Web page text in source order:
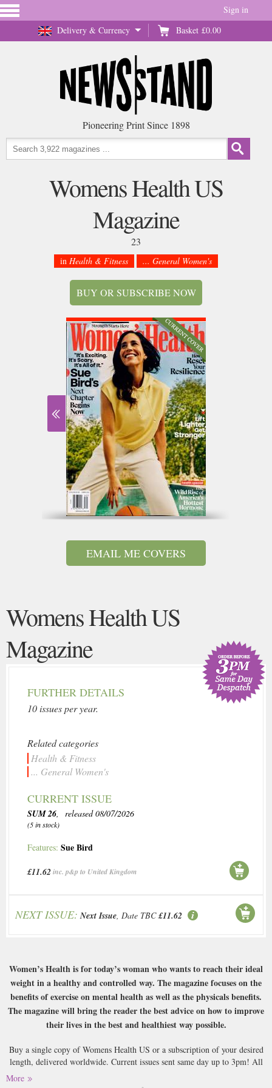
Delivery & Currency Basket £0.00
Sign in
Pioneering Print Since 1898
Womens Health US
Magazine
23
in Health & Fitness ... General Women's
BUY OR SUBSCRIBE NOW
EMAIL ME COVERS
Womens Health US
Magazine
FURTHER DETAILS
10 issues per year.
Related categories
Health & Fitness
... General Women's
CURRENT ISSUE
SUM 26, released 08/07/2026
(5 in stock)
Features: Sue Bird
£11.62inc. p&p to United Kingdom
NEXT ISSUE: Next Issue, Date TBC £11.62
Women’s Health is for today’s woman who wants to reach their ideal
weight in a healthy and controlled way. The magazine focuses on the
benefits of exercise on mental health as well as the physicals benefits.
The magazine will bring the reader the best advice on how to improve
their lives in the best and healthiest way possible.
Buy a single copy of Womens Health US or a subscription of your desired
length, delivered worldwide. Current issues sent same day up to 3pm! All
magazines sent by 1st Class Mail UK or 48 Hour tracked UK & by Airmail
More